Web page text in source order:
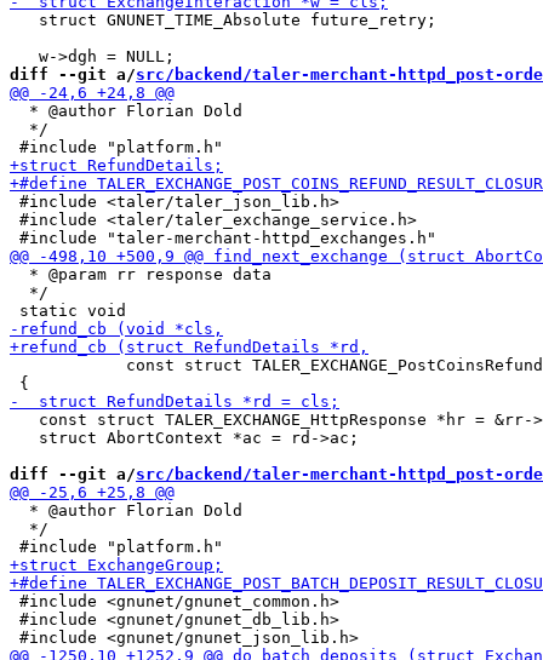
   struct GNUNET_TIME_Absolute future_retry;
diff --git a/src/backend/taler-merchant-httpd_post-
  * @author Florian Dold
  */
#include <taler/taler_json_lib.h>
#include <taler/taler_exchange_service.h>
  * @param rr response data
  */
const struct
const struct TALER_EXCHANGE_HttpResponse *hr = &rr-
   struct AbortContext *ac = rd->ac;
diff --git a/src/backend/taler-merchant-httpd_post-
  * @author Florian Dold
  */
#include <gnunet/gnunet_common.h>
#include <gnunet/gnunet_db_lib.h>